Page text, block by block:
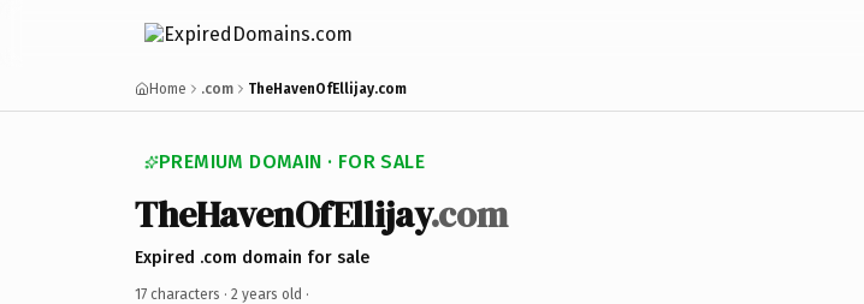
Home .com TheHavenOfEllijay.com
PREMIUM DOMAIN · FOR SALE
TheHavenOfEllijay.com
Expired .com domain for sale
17 characters · 2 years old ·